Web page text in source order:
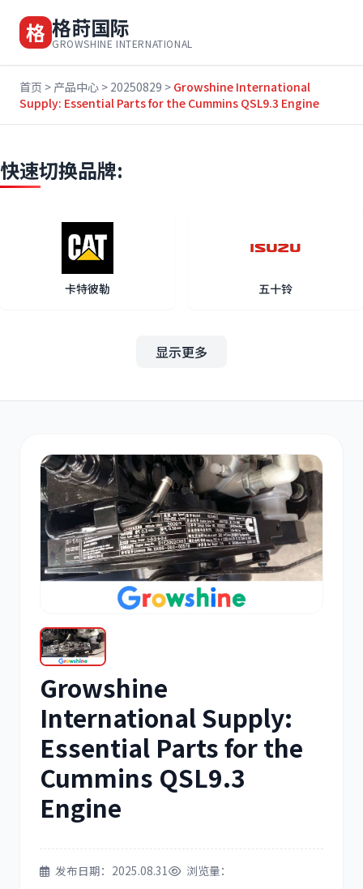
格 格莳国际
GROWSHINE INTERNATIONAL
首页 > 产品中心 > 20250829 > Growshine International
Supply: Essential Parts for the Cummins QSL9.3 Engine
快速切换品牌:
卡特彼勒 五十铃
其他 小松
沃尔沃 康明斯
日立
三菱 博世
显示更多
Growshine
International Supply:
Essential Parts for the
Cummins QSL9.3
Engine
发布日期：2025.08.31 浏览量：